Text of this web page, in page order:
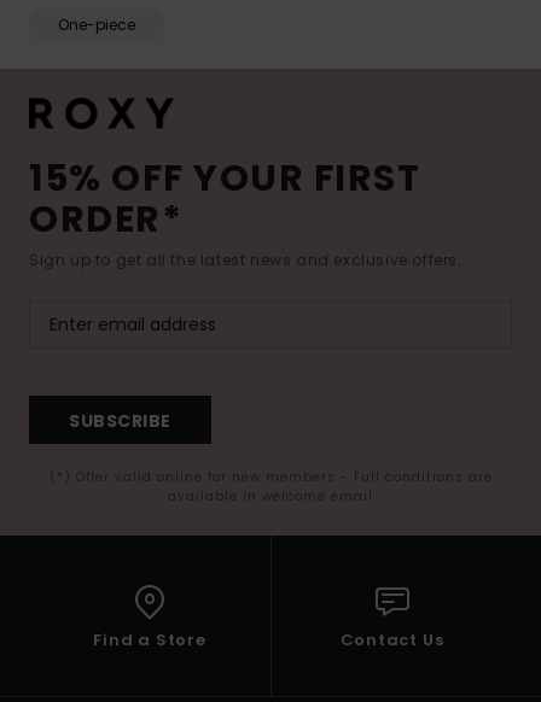
One-piece
15% OFF YOUR FIRST
ORDER*
Sign up to get all the latest news and exclusive offers.
SUBSCRIBE
(*) Offer valid online for new members - Full conditions are
available in welcome email
Find a Store Contact Us